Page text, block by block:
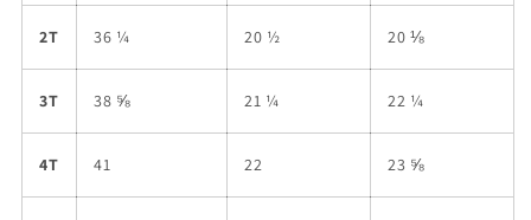
2T 36 ¼ 20 ½ 20 ⅛
3T 38 ⅝ 21 ¼ 22 ¼
4T 41 22 23 ⅝